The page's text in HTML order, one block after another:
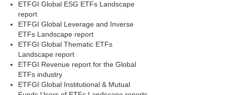
ETFGI Global ESG ETFs Landscape
report
ETFGI Global Leverage and Inverse
ETFs Landscape report
ETFGI Global Thematic ETFs
Landscape report
ETFGI Revenue report for the Global
ETFs industry
ETFGI Global Institutional & Mutual